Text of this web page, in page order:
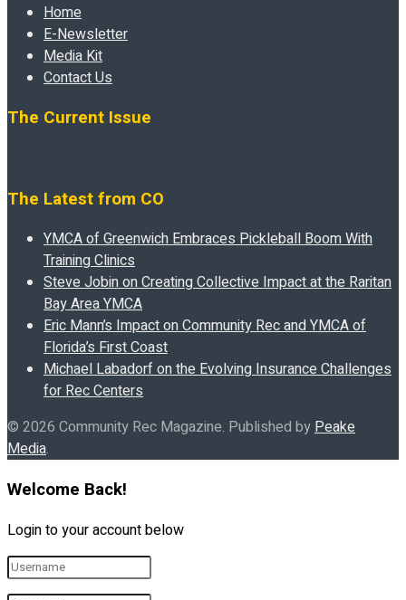
Home
E-Newsletter
Media Kit
Contact Us
The Current Issue
The Latest from CO
YMCA of Greenwich Embraces Pickleball Boom With
Training Clinics
Steve Jobin on Creating Collective Impact at the Raritan
Bay Area YMCA
Eric Mann’s Impact on Community Rec and YMCA of
Florida’s First Coast
Michael Labadorf on the Evolving Insurance Challenges
for Rec Centers
© 2026 Community Rec Magazine. Published byPeake
Media.
Welcome Back!
Login to your account below